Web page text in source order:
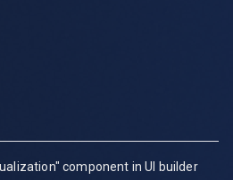
component in UI builder